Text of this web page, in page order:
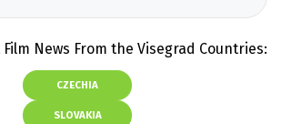
News From the Visegrad Countries:
CZECHIA
SLOVAKIA